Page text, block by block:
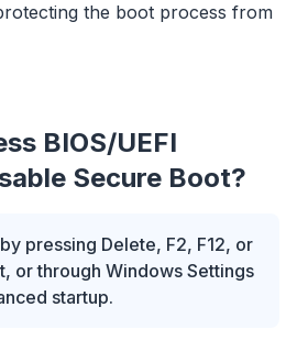
the boot process from
BIOS/UEFI
Secure Boot?
pressing Delete, F2, F12, or
or through Windows Settings
startup.